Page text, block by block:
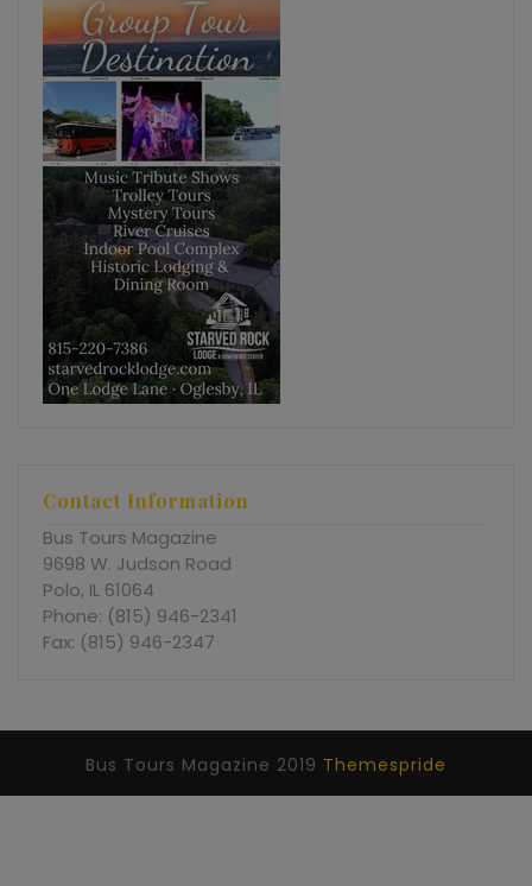
Contact Information
Bus Tours Magazine
9698 W. Judson Road
Polo, IL 61064
Phone: (815) 946-2341
Fax: (815) 946-2347
Bus Tours Magazine 2019 Themespride